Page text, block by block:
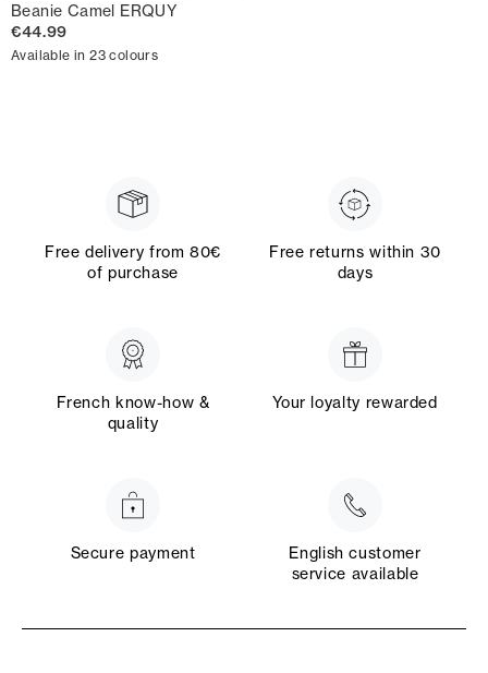
Beanie Camel ERQUY
€44.99
Available in 23 colours
Free delivery from 80€
of purchase
Free returns within 30
days
French know-how &
quality
Your loyalty rewarded
Secure payment
English customer
service available